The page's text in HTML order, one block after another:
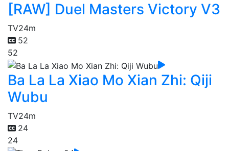
[RAW] Duel Masters Victory V3
TV24m
52
52
Ba La La Xiao Mo Xian Zhi: Qiji
Wubu
TV24m
24
24